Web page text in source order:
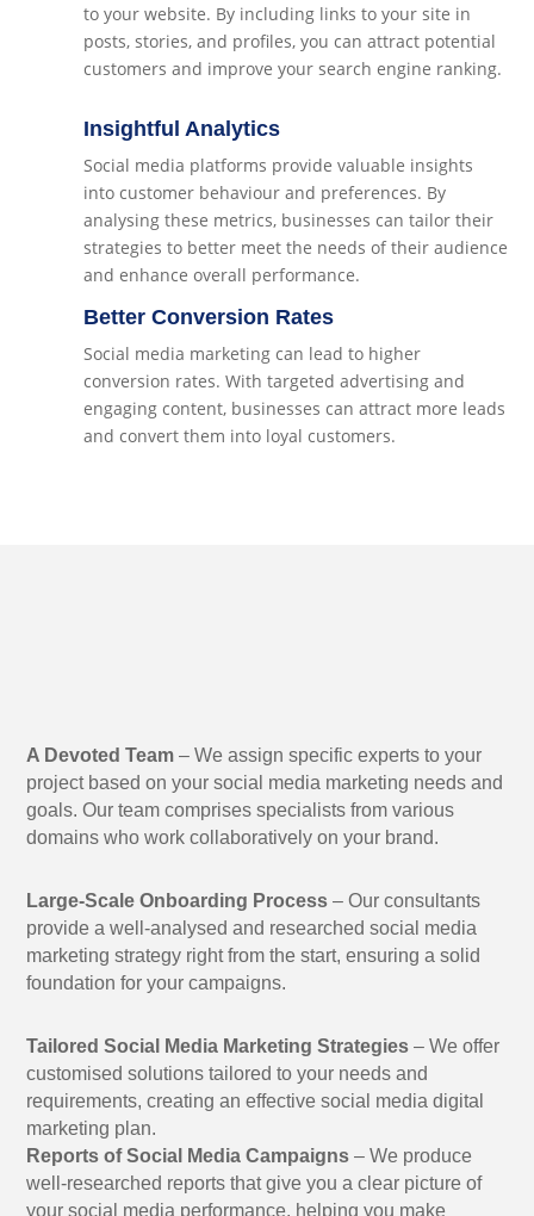
to your website. By including links to your site in
posts, stories, and profiles, you can attract potential
customers and improve your search engine ranking.
Insightful Analytics
Social media platforms provide valuable insights
into customer behaviour and preferences. By
analysing these metrics, businesses can tailor their
strategies to better meet the needs of their audience
and enhance overall performance.
Better Conversion Rates
Social media marketing can lead to higher
conversion rates. With targeted advertising and
engaging content, businesses can attract more leads
and convert them into loyal customers.
A Devoted Team – We assign specific experts to your
project based on your social media marketing needs and
goals. Our team comprises specialists from various
domains who work collaboratively on your brand.
Large-Scale Onboarding Process – Our consultants
provide a well-analysed and researched social media
marketing strategy right from the start, ensuring a solid
foundation for your campaigns.
Tailored Social Media Marketing Strategies – We offer
customised solutions tailored to your needs and
requirements, creating an effective social media digital
marketing plan.
Reports of Social Media Campaigns – We produce
well-researched reports that give you a clear picture of
your social media performance, helping you make